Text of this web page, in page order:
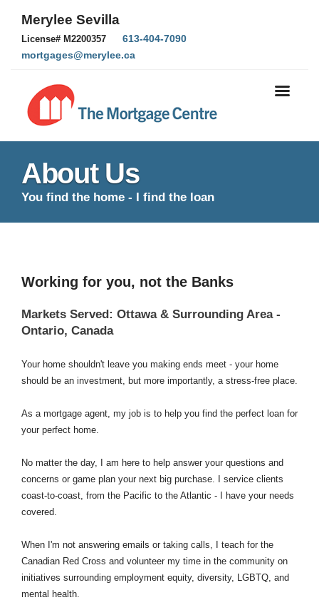
Merylee Sevilla
License# M2200357
613-404-7090
mortgages@merylee.ca
About Us
You find the home - I find the loan
Working for you, not the Banks
Markets Served: Ottawa & Surrounding Area -
Ontario, Canada
Your home shouldn't leave you making ends meet - your home
should be an investment, but more importantly, a stress-free place.
As a mortgage agent, my job is to help you find the perfect loan for
your perfect home.
No matter the day, I am here to help answer your questions and
concerns or game plan your next big purchase. I service clients
coast-to-coast, from the Pacific to the Atlantic - I have your needs
covered.
When I'm not answering emails or taking calls, I teach for the
Canadian Red Cross and volunteer my time in the community on
initiatives surrounding employment equity, diversity, LGBTQ, and
mental health.